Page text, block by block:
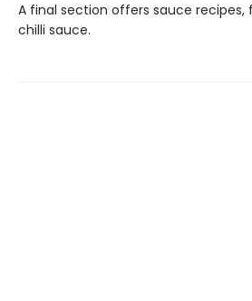
A final section offers sauce recipes,
chilli sauce.